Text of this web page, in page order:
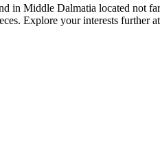
in Middle Dalmatia located not
Explore your interests further